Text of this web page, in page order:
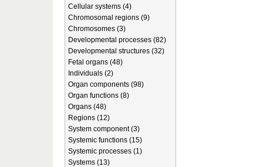
Cellular systems (4)
Chromosomal regions (9)
Chromosomes (3)
Developmental processes (82)
Developmental structures (32)
Fetal organs (48)
Individuals (2)
Organ components (98)
Organ functions (8)
Organs (48)
Regions (12)
System component (3)
Systemic functions (15)
Systemic processes (1)
Systems (13)